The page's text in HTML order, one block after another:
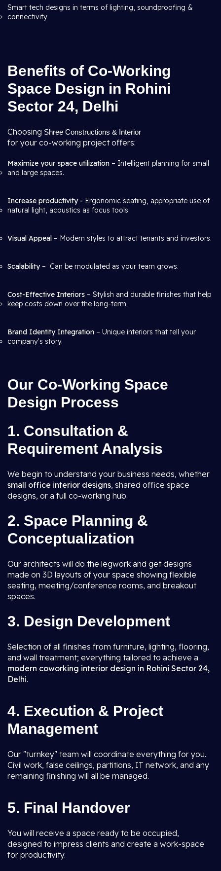
Smart tech designs in terms of lighting, soundproofing &
connectivity
Benefits of Co-Working
Space Design in Rohini
Sector 24, Delhi
Choosing Shree Constructions & Interior
for your co-working project offers:
Maximize your space utilization – Intelligent planning for small
and large spaces.
Increase productivity - Ergonomic seating, appropriate use of
natural light, acoustics as focus tools.
Visual Appeal – Modern styles to attract tenants and investors.
Scalability– Can be modulated as your team grows.
Cost-Effective Interiors – Stylish and durable finishes that help
keep costs down over the long-term.
Brand Identity Integration – Unique interiors that tell your
company's story.
Our Co-Working Space
Design Process
1. Consultation &
Requirement Analysis
We begin to understand your business needs, whether
small office interior designs, shared office space
designs, or a full co-working hub.
2. Space Planning &
Conceptualization
Our architects will do the legwork and get designs
made on 3D layouts of your space showing flexible
seating, meeting/conference rooms, and breakout
spaces.
3. Design Development
Selection of all finishes from furniture, lighting, flooring,
and wall treatment; everything tailored to achieve a
modern coworking interior design in Rohini Sector 24,
Delhi.
4. Execution & Project
Management
Our "turnkey" team will coordinate everything for you.
Civil work, false ceilings, partitions, IT network, and any
remaining finishing will all be managed.
5. Final Handover
You will receive a space ready to be occupied,
designed to impress clients and create a work-space
for productivity.